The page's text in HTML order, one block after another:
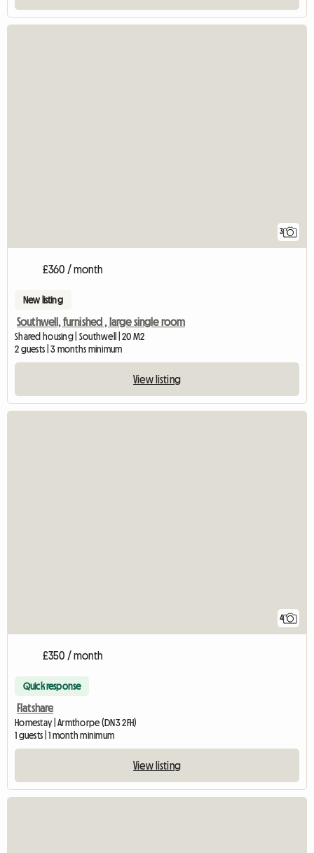
3
£360 / month
New listing
Southwell, furnished , large single room
Shared housing | Southwell | 20 M2
2 guests | 3 months minimum
View listing
4
£350 / month
Quick response
Flatshare
Homestay | Armthorpe (DN3 2FH)
1 guests | 1 month minimum
View listing